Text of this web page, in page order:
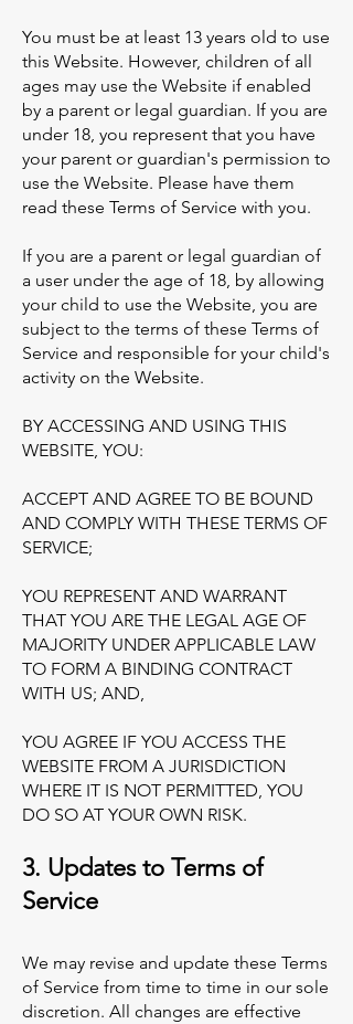
You must be at least 13 years old to use
this Website. However, children of all
ages may use the Website if enabled
by a parent or legal guardian. If you are
under 18, you represent that you have
your parent or guardian's permission to
use the Website. Please have them
read these Terms of Service with you.
If you are a parent or legal guardian of
a user under the age of 18, by allowing
your child to use the Website, you are
subject to the terms of these Terms of
Service and responsible for your child's
activity on the Website.
BY ACCESSING AND USING THIS
WEBSITE, YOU:
ACCEPT AND AGREE TO BE BOUND
AND COMPLY WITH THESE TERMS OF
SERVICE;
YOU REPRESENT AND WARRANT
THAT YOU ARE THE LEGAL AGE OF
MAJORITY UNDER APPLICABLE LAW
TO FORM A BINDING CONTRACT
WITH US; AND,
YOU AGREE IF YOU ACCESS THE
WEBSITE FROM A JURISDICTION
WHERE IT IS NOT PERMITTED, YOU
DO SO AT YOUR OWN RISK.
3. Updates to Terms of
Service
We may revise and update these Terms
of Service from time to time in our sole
discretion. All changes are effective